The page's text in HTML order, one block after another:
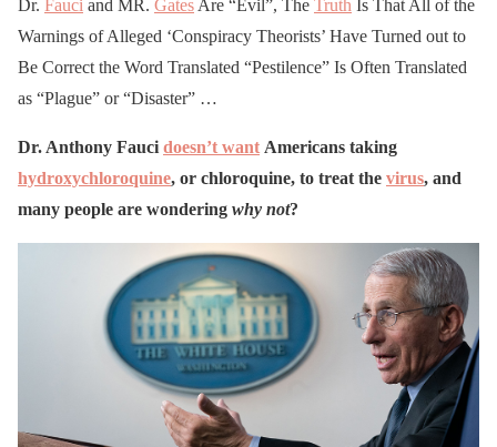
Dr. Fauci and MR. Gates Are “Evil”, The Truth Is That All of the
Warnings of Alleged ‘Conspiracy Theorists’ Have Turned out to
Be Correct the Word Translated “Pestilence” Is Often Translated
as “Plague” or “Disaster” …
Dr. Anthony Fauci doesn’t want Americans taking
hydroxychloroquine, or chloroquine, to treat the virus, and
many people are wondering why not?